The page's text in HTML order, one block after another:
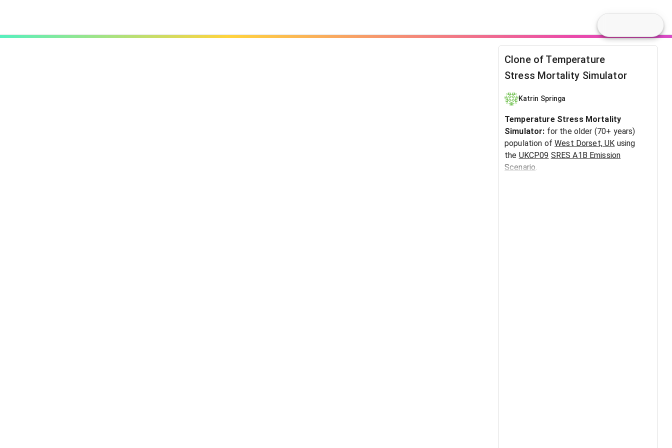
Clone of Temperature
Stress Mortality Simulator
Katrin Springa
Temperature Stress Mortality
Simulator: for the older (70+ years)
population ofWest Dorset, UK using
the UKCP09 SRES A1B Emission
Scenario.